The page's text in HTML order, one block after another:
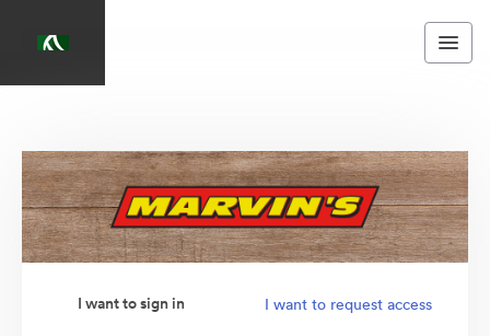
I want to sign in I want to request access